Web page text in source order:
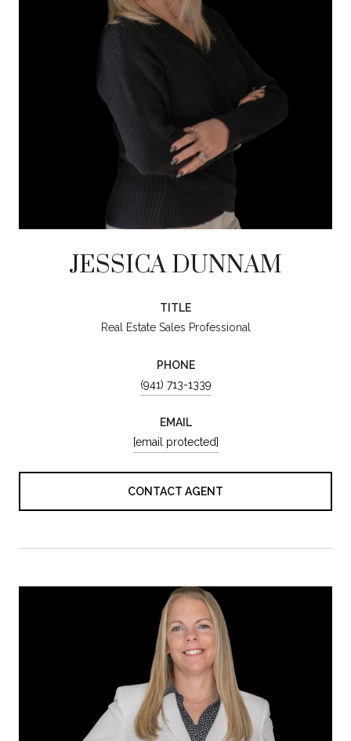
JESSICA DUNNAM
TITLE
Real Estate Sales Professional
PHONE
(941) 713-1339
EMAIL
[email protected]
CONTACT AGENT